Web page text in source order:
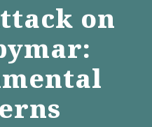
MENU
on